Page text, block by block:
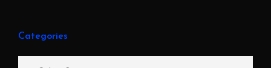
Categories